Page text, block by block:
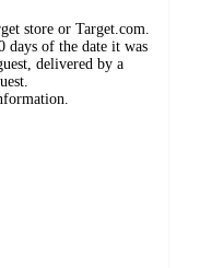
store or Target.com.
days of the date it was
delivered by a